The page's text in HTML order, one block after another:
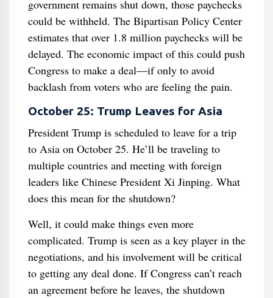
government remains shut down, those paychecks
could be withheld. The Bipartisan Policy Center
estimates that over 1.8 million paychecks will be
delayed. The economic impact of this could push
Congress to make a deal—if only to avoid
backlash from voters who are feeling the pain.
October 25: Trump Leaves for Asia
President Trump is scheduled to leave for a trip
to Asia on October 25. He’ll be traveling to
multiple countries and meeting with foreign
leaders like Chinese President Xi Jinping. What
does this mean for the shutdown?
Well, it could make things even more
complicated. Trump is seen as a key player in the
negotiations, and his involvement will be critical
to getting any deal done. If Congress can’t reach
an agreement before he leaves, the shutdown